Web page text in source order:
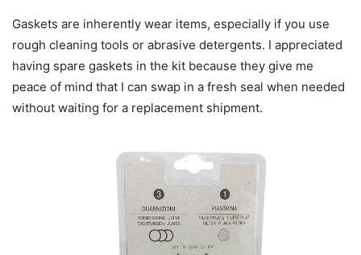
Gaskets are inherently wear items, especially if you use
rough cleaning tools or abrasive detergents. I appreciated
having spare gaskets in the kit because they give me
peace of mind that I can swap in a fresh seal when needed
without waiting for a replacement shipment.